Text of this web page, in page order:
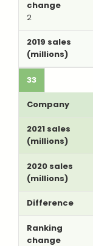
2
33